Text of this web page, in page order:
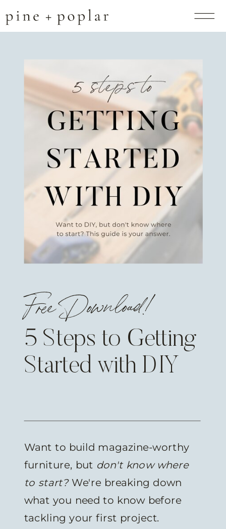
Free Download!
5 Steps to Getting
Started with DIY
Want to build magazine-worthy
furniture, but don't know where
to start?We're breaking down
what you need to know before
tackling your first project.